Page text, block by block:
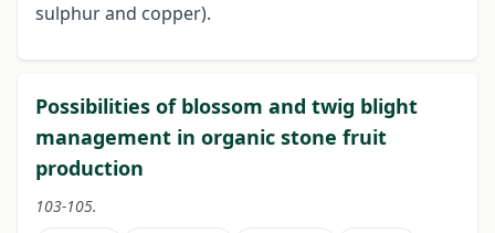
sulphur and copper).
Possibilities of blossom and twig blight
management in organic stone fruit
production
103-105.